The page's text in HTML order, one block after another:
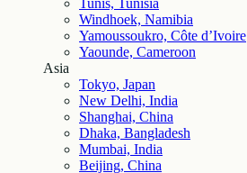
Tunis, Tunisia
Windhoek, Namibia
Yamoussoukro, Côte d’Ivoire
Yaounde, Cameroon
Asia
Tokyo, Japan
New Delhi, India
Shanghai, China
Dhaka, Bangladesh
Mumbai, India
Beijing, China